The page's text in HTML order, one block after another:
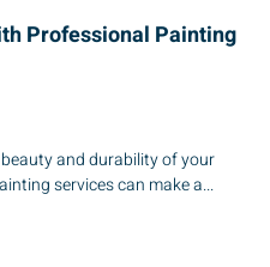
Professional Painting
and durability of your
services can make a...